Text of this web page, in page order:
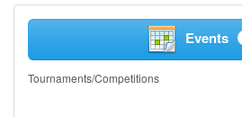
Events
Tournaments/Competitions